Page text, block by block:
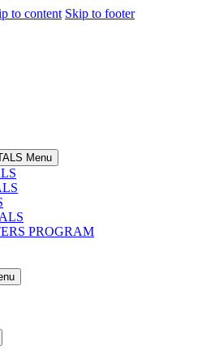
to content Skip to footer
Menu
PROGRAM